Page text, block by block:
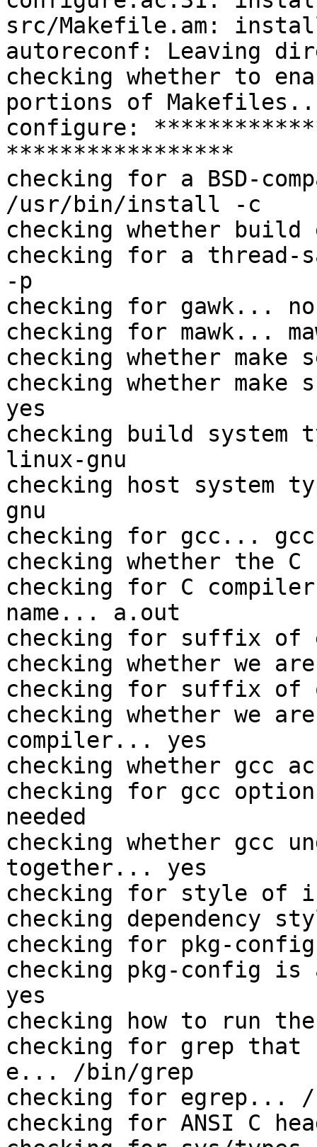
src/Makefile.am:
autoreconf: Leaving
checking whether to
portions of
configure:
*****************
checking for a BSD-
/usr/bin/install -c
checking whether
checking for a
-p
checking for gawk... no
checking for mawk...
checking whether make
checking whether
yes
checking build system
linux-gnu
checking host system
gnu
checking for gcc... gcc
checking whether the
checking for C
name... a.out
checking for suffix of
checking whether we
checking for suffix
checking whether we
compiler... yes
checking whether gcc
checking for gcc
needed
checking whether gcc
together... yes
checking for style of
checking dependency
checking for pkg-
checking pkg-config
yes
checking how to run
checking for grep that
e... /bin/grep
checking for egrep...
checking for ANSI C